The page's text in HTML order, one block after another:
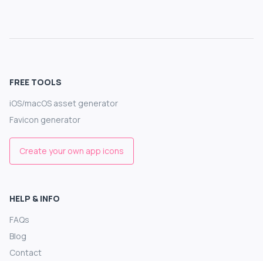
FREE TOOLS
iOS/macOS asset generator
Favicon generator
Create your own app icons
HELP & INFO
FAQs
Blog
Contact